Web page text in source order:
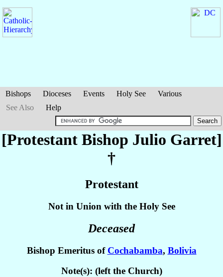
Bishops Dioceses Events Holy See
Various
See Also
Help
[Protestant Bishop Julio Garret]
†
Protestant
Not in Union with the Holy See
Deceased
Bishop Emeritus of Cochabamba, Bolivia
Note(s): (left the Church)